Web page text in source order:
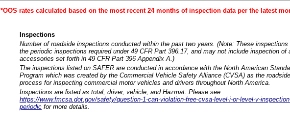
*OOS rates calculated based on the most recent 24 months of inspection data per the latest
Inspections
Number of roadside inspections conducted within the past two years. (Note: These
the periodic inspections required under 49 CFR Part 396.17, and may not include inspection of
accessories set forth in 49 CFR Part 396 Appendix A.)
The inspections listed on SAFER are conducted in accordance with the North American
Program which was created by the Commercial Vehicle Safety Alliance (CVSA) as the
process for inspecting commercial motor vehicles and drivers throughout North America.
Inspections are listed as total, driver, vehicle, and Hazmat. Please see
https://www.fmcsa.dot.gov/safety/question-1-can-violation-free-cvsa-level-i-or-level-v-
periodic for more details.